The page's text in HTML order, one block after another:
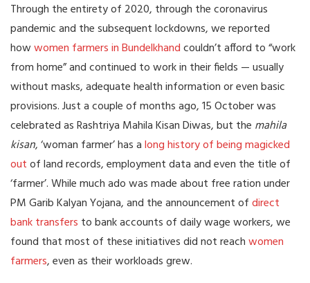
Through the entirety of 2020, through the coronavirus
pandemic and the subsequent lockdowns, we reported
howwomen farmers in Bundelkhandcouldn’t afford to “work
from home” and continued to work in their fields — usually
without masks, adequate health information or even basic
provisions. Just a couple of months ago, 15 October was
celebrated as Rashtriya Mahila Kisan Diwas, but the mahila
kisan, ‘woman farmer’ has along history of being magicked
outof land records, employment data and even the title of
‘farmer’. While much ado was made about free ration under
PM Garib Kalyan Yojana, and the announcement ofdirect
bank transfers to bank accounts of daily wage workers, we
found that most of these initiatives did not reachwomen
farmers, even as their workloads grew.